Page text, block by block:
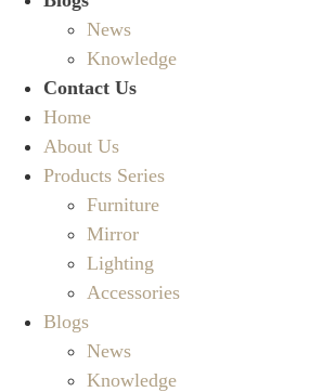
News
Knowledge
Contact Us
Home
About Us
Products Series
Furniture
Mirror
Lighting
Accessories
Blogs
News
Knowledge